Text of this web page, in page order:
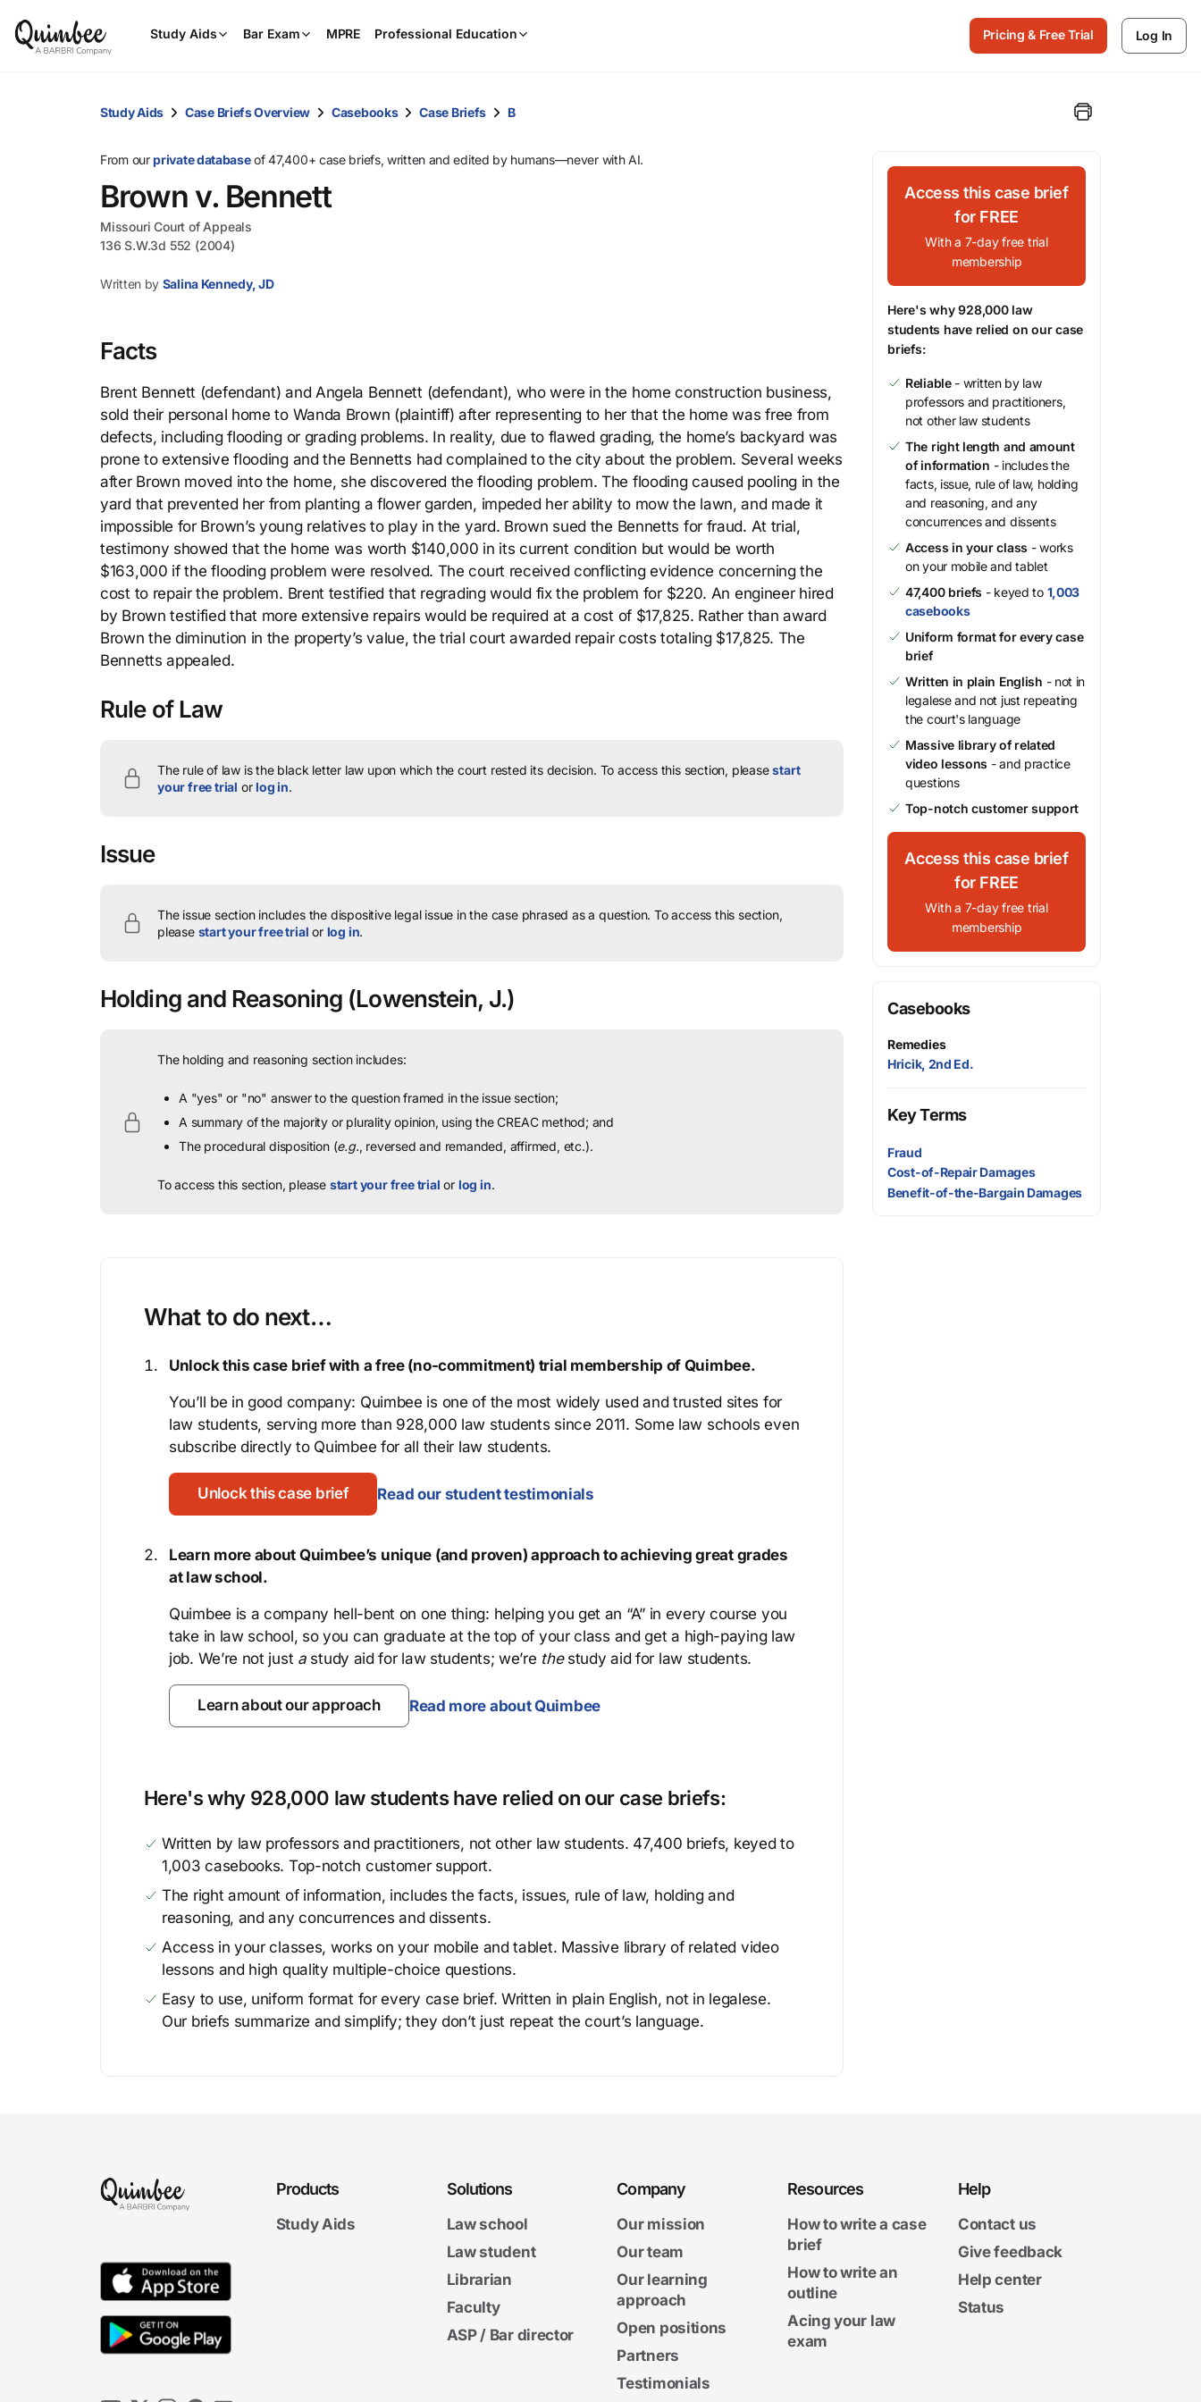
Study Aids Bar Exam MPRE Professional Education
and
select.
Pricing & Free Trial Log In
Study Aids Case Briefs Overview Casebooks Case Briefs B
From ourprivate databaseof 47,400+ case briefs, written and edited by humans—never with AI.
Brown v. Bennett
Missouri Court of Appeals
136 S.W.3d 552 (2004)
Written by Salina Kennedy, JD
Facts
Brent Bennett (defendant) and Angela Bennett (defendant), who were in the home construction business,
sold their personal home to Wanda Brown (plaintiff) after representing to her that the home was free from
defects, including flooding or grading problems. In reality, due to flawed grading, the home’s backyard was
prone to extensive flooding and the Bennetts had complained to the city about the problem. Several weeks
after Brown moved into the home, she discovered the flooding problem. The flooding caused pooling in the
yard that prevented her from planting a flower garden, impeded her ability to mow the lawn, and made it
impossible for Brown’s young relatives to play in the yard. Brown sued the Bennetts for fraud. At trial,
testimony showed that the home was worth $140,000 in its current condition but would be worth
$163,000 if the flooding problem were resolved. The court received conflicting evidence concerning the
cost to repair the problem. Brent testified that regrading would fix the problem for $220. An engineer hired
by Brown testified that more extensive repairs would be required at a cost of $17,825. Rather than award
Brown the diminution in the property’s value, the trial court awarded repair costs totaling $17,825. The
Bennetts appealed.
Rule of Law
The rule of law is the black letter law upon which the court rested its decision. To access this section, pleasestart
your free trial orlog in.
Issue
The issue section includes the dispositive legal issue in the case phrased as a question. To access this section,
please start your free trial or log in.
Holding and Reasoning (Lowenstein, J.)
The holding and reasoning section includes:
A "yes" or "no" answer to the question framed in the issue section;
A summary of the majority or plurality opinion, using the CREAC method; and
The procedural disposition (e.g., reversed and remanded, affirmed, etc.).
To access this section, please start your free trial or log in.
What to do next…
Unlock this case brief with a free (no-commitment) trial membership of Quimbee.
You’ll be in good company: Quimbee is one of the most widely used and trusted sites for
law students, serving more than 928,000 law students since 2011. Some law schools even
subscribe directly to Quimbee for all their law students.
Unlock this case brief Read our student testimonials
Learn more about Quimbee’s unique (and proven) approach to achieving great grades
at law school.
Quimbee is a company hell-bent on one thing: helping you get an “A” in every course you
take in law school, so you can graduate at the top of your class and get a high-paying law
job. We’re not just astudy aid for law students; we’re thestudy aid for law students.
Learn about our approach Read more about Quimbee
Here's why 928,000 law students have relied on our case briefs:
Written by law professors and practitioners, not other law students. 47,400 briefs, keyed to
1,003 casebooks. Top-notch customer support.
The right amount of information, includes the facts, issues, rule of law, holding and
reasoning, and any concurrences and dissents.
Access in your classes, works on your mobile and tablet. Massive library of related video
lessons and high quality multiple-choice questions.
Easy to use, uniform format for every case brief. Written in plain English, not in legalese.
Our briefs summarize and simplify; they don’t just repeat the court’s language.
Access this case brief
for FREE
With a 7-day free trial
membership
Here's why 928,000 law
students have relied on our case
briefs:
Reliable- written by law
professors and practitioners,
not other law students
The right length and amount
of information - includes the
facts, issue, rule of law, holding
and reasoning, and any
concurrences and dissents
Access in your class - works
on your mobile and tablet
47,400 briefs - keyed to 1,003
casebooks
Uniform format for every case
brief
Written in plain English - not in
legalese and not just repeating
the court's language
Massive library of related
video lessons - and practice
questions
Top-notch customer support
Access this case brief
for FREE
With a 7-day free trial
membership
Casebooks
Remedies
Hricik, 2nd Ed.
Key Terms
Fraud
Cost-of-Repair Damages
Benefit-of-the-Bargain Damages
Products
Study Aids
Solutions
Law school
Law student
Librarian
Faculty
ASP / Bar director
Company
Our mission
Our team
Our learning
approach
Open positions
Partners
Testimonials
Resources
How to write a case
brief
How to write an
outline
Acing your law
exam
Help
Contact us
Give feedback
Help center
Status